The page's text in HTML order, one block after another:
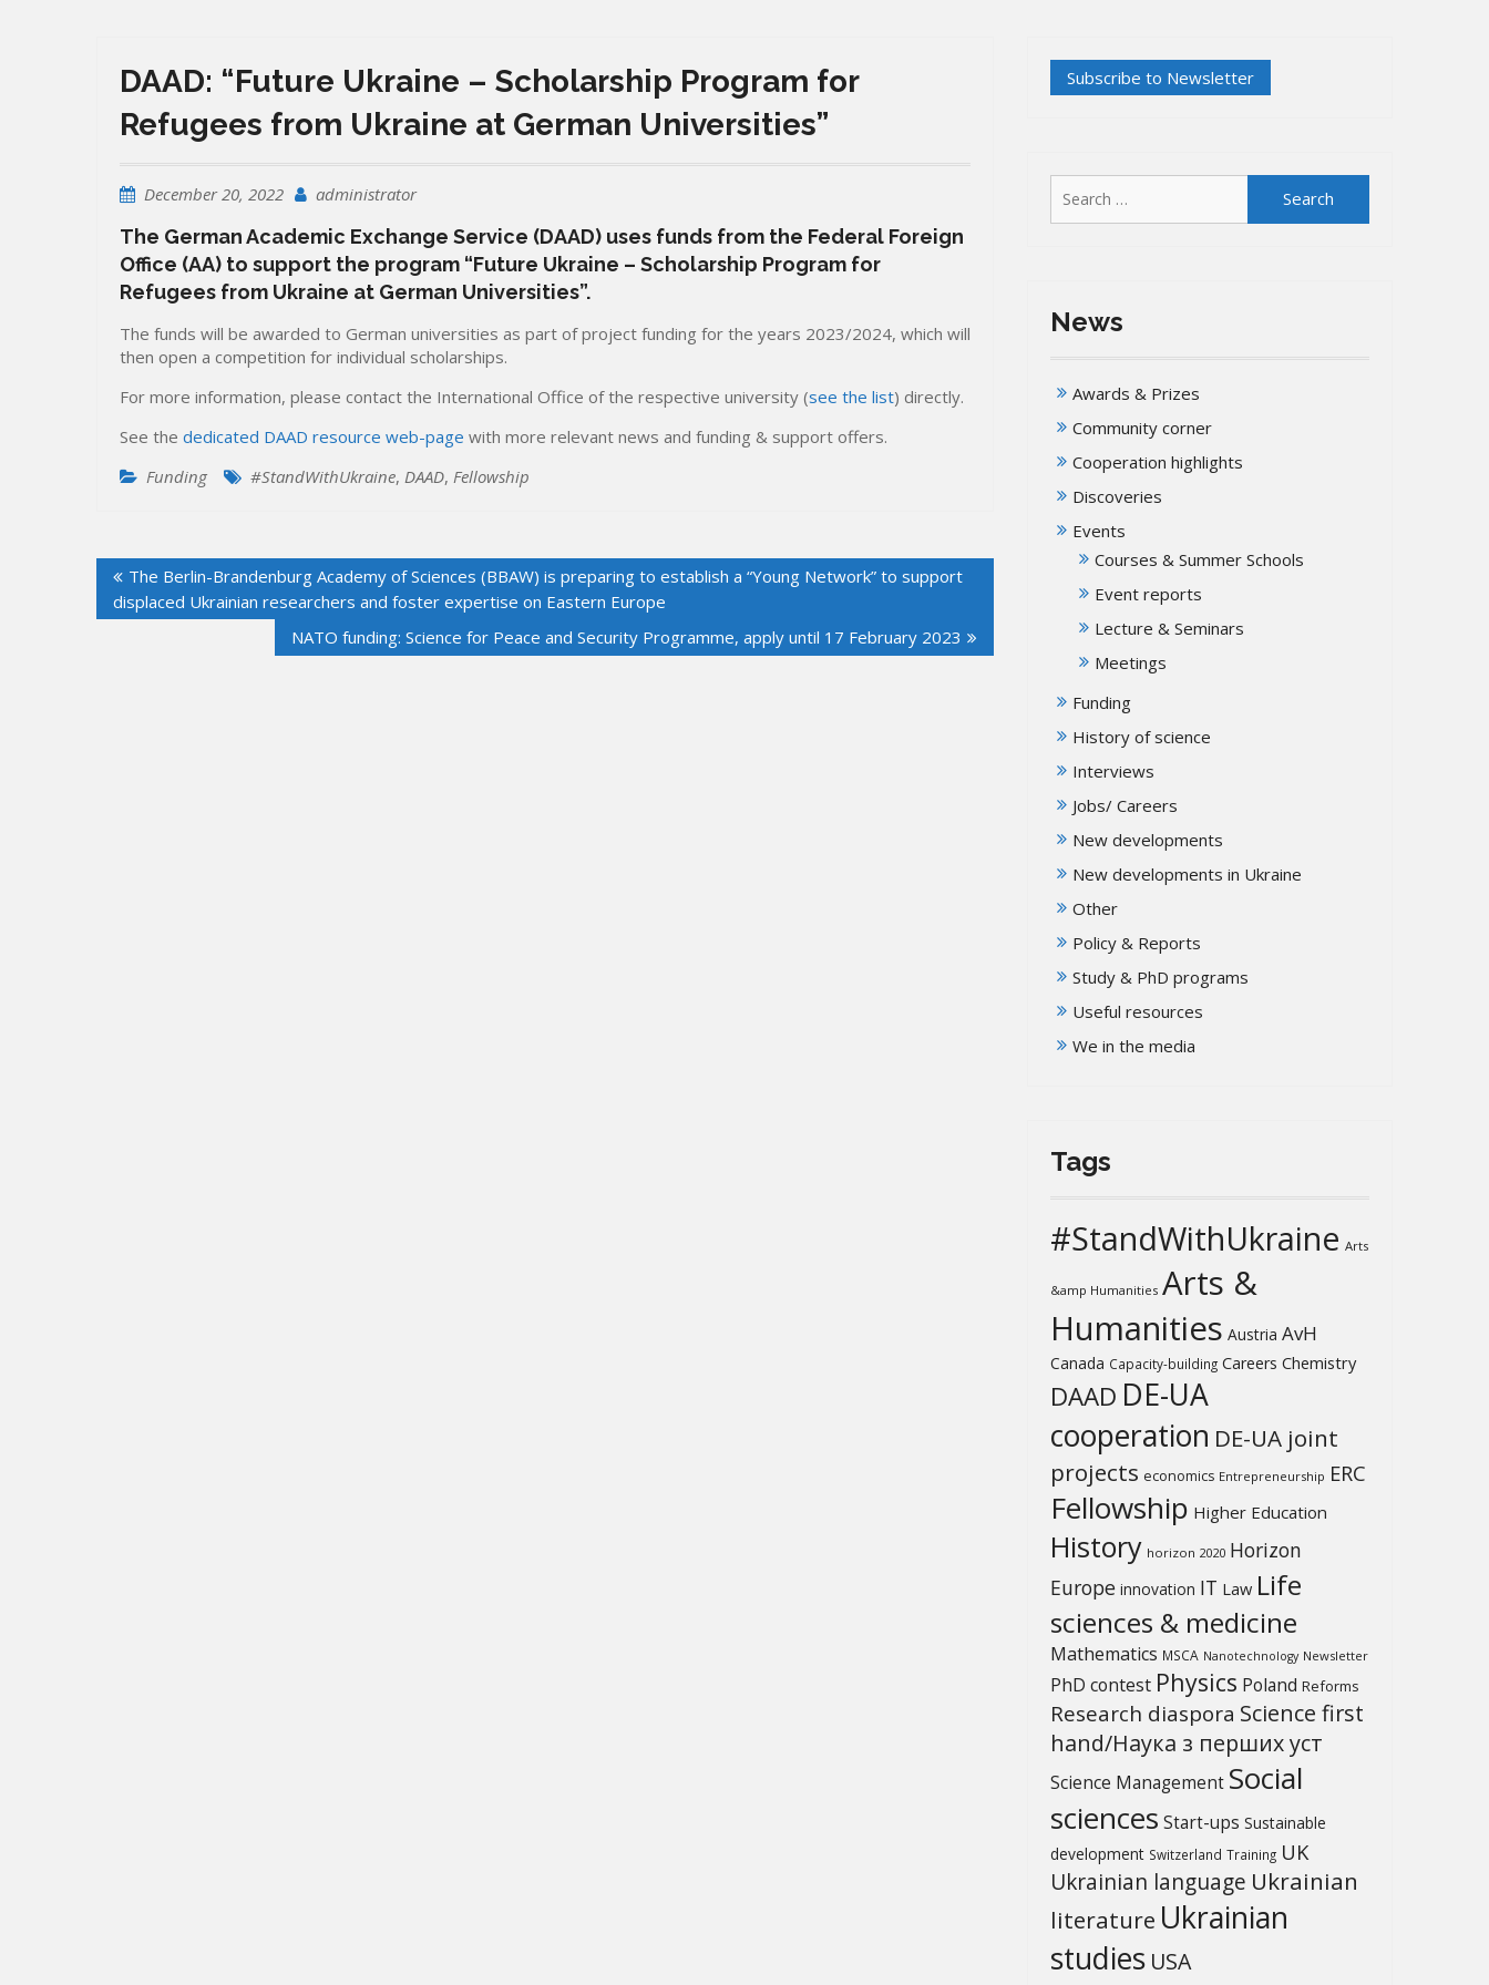
DAAD: “Future Ukraine – Scholarship Program for
Refugees from Ukraine at German Universities”
December 20, 2022 administrator
The German Academic Exchange Service (DAAD) uses funds from the Federal Foreign
Office (AA) to support the program “Future Ukraine – Scholarship Program for
Refugees from Ukraine at German Universities”.
The funds will be awarded to German universities as part of project funding for the years 2023/2024, which will
then open a competition for individual scholarships.
For more information, please contact the International Office of the respective university (see the list) directly.
See the dedicated DAAD resource web-page with more relevant news and funding & support offers.
Funding
#StandWithUkraine, DAAD, Fellowship
Post
navigation
The Berlin-Brandenburg Academy of Sciences (BBAW) is preparing to establish a “Young Network” to support
displaced Ukrainian researchers and foster expertise on Eastern Europe
NATO funding: Science for Peace and Security Programme, apply until 17 February 2023
for:
News
Awards & Prizes
Community corner
Cooperation highlights
Discoveries
Events
Courses & Summer Schools
Event reports
Lecture & Seminars
Meetings
Funding
History of science
Interviews
Jobs/ Careers
New developments
New developments in Ukraine
Other
Policy & Reports
Study & PhD programs
Useful resources
We in the media
Tags
#StandWithUkraine Arts
&amp Humanities Arts &
Humanities Austria AvH
Canada Capacity-building Careers Chemistry
DAAD DE-UA
cooperation DE-UA joint
projects economics Entrepreneurship ERC
Fellowship Higher Education
History horizon 2020 Horizon
Europe innovation IT Law Life
sciences & medicine
Mathematics MSCA Nanotechnology Newsletter
PhD contest Physics Poland Reforms
Research diaspora Science first
hand/Наука з перших уcт
Science Management Social
sciences Start-ups Sustainable
development Switzerland Training UK
Ukrainian language Ukrainian
literature Ukrainian
studies USA